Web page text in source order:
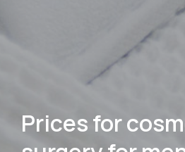
Prices for